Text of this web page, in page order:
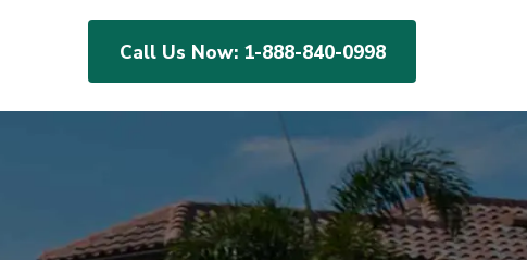
Call Us Now: 1-888-840-0998